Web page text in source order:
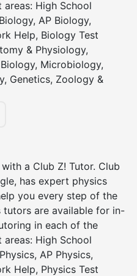
High School
AP Biology,
Help, Biology Test
& Physiology,
Microbiology,
Genetics, Zoology &
a Club Z! Tutor. Club
has expert physics
you every step of the
tutors are available for in-
in each of the
High School
AP Physics,
Help, Physics Test